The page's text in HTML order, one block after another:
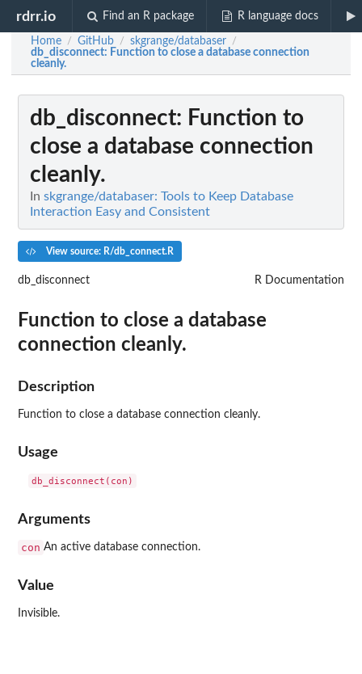
rdrr.io Find an R package R language docs
Home / GitHub / skgrange/databaser /
db_disconnect: Function to close a database connection
cleanly.
db_disconnect: Function to
close a database connection
cleanly.
In skgrange/databaser: Tools to Keep Database
Interaction Easy and Consistent
View source: R/db_connect.R
db_disconnect R Documentation
Function to close a database
connection cleanly.
Description
Function to close a database connection cleanly.
Usage
Arguments
con An active database connection.
Value
Invisible.